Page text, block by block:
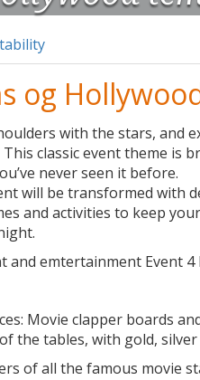
og
with the stars, and
classic event theme is
never seen it before.
will be transformed with
and activities to keep
and emtertainment Event 4
Movie clapper boards
the tables, with gold,
of all the famous movie